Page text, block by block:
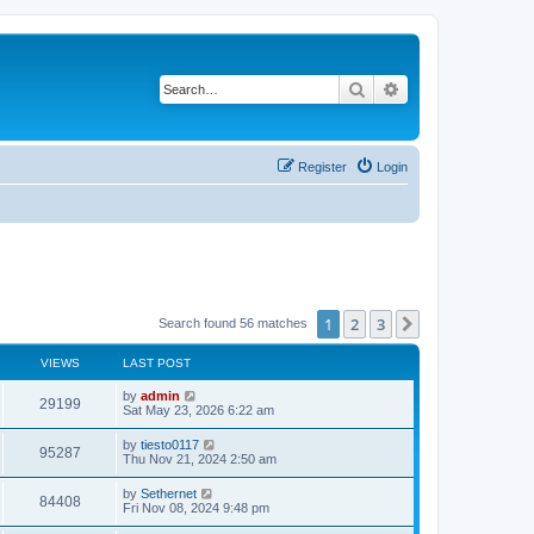
Search
Login
Register
Search found 56 matches 1 2 3
VIEWS LAST POST
29199V
i
w
s
L
a
t
p
o
s
t
by admin
Sat May 23, 2026 6:22 am
95287V
i
L
a
t
p
o
s
by tiesto0117
Thu Nov 21, 2024 2:50 am
84408V
L
a
by Sethernet
Fri Nov 08, 2024 9:48 pm